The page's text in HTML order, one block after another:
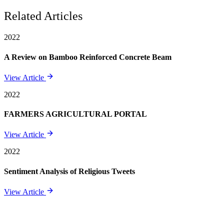
Related Articles
2022
A Review on Bamboo Reinforced Concrete Beam
View Article
2022
FARMERS AGRICULTURAL PORTAL
View Article
2022
Sentiment Analysis of Religious Tweets
View Article